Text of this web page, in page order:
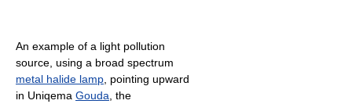
An example of a light pollution
source, using a broad spectrum
metal halide lamp , pointing upward
in Uniqema Gouda , the